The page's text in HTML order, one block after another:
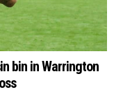
bin in Warrington